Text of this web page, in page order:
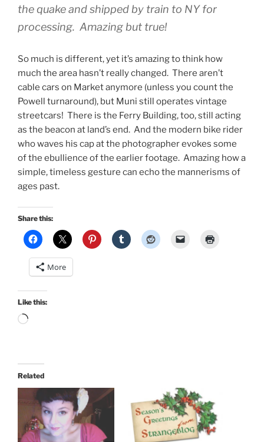
the quake and shipped by train to NY for
processing. Amazing but true!
So much is different, yet it’s amazing to think how
much the area hasn’t really changed. There aren’t
cable cars on Market anymore (unless you count the
Powell turnaround), but Muni still operates vintage
streetcars! There is the Ferry Building, too, still acting
as the beacon at land’s end. And the modern bike rider
who waves his cap at the photographer evokes some
of the ebullience of the earlier footage. Amazing how a
simple, timeless gesture can echo the mannerisms of
ages past.
Share this:
More
Like this:
Loading…
Related